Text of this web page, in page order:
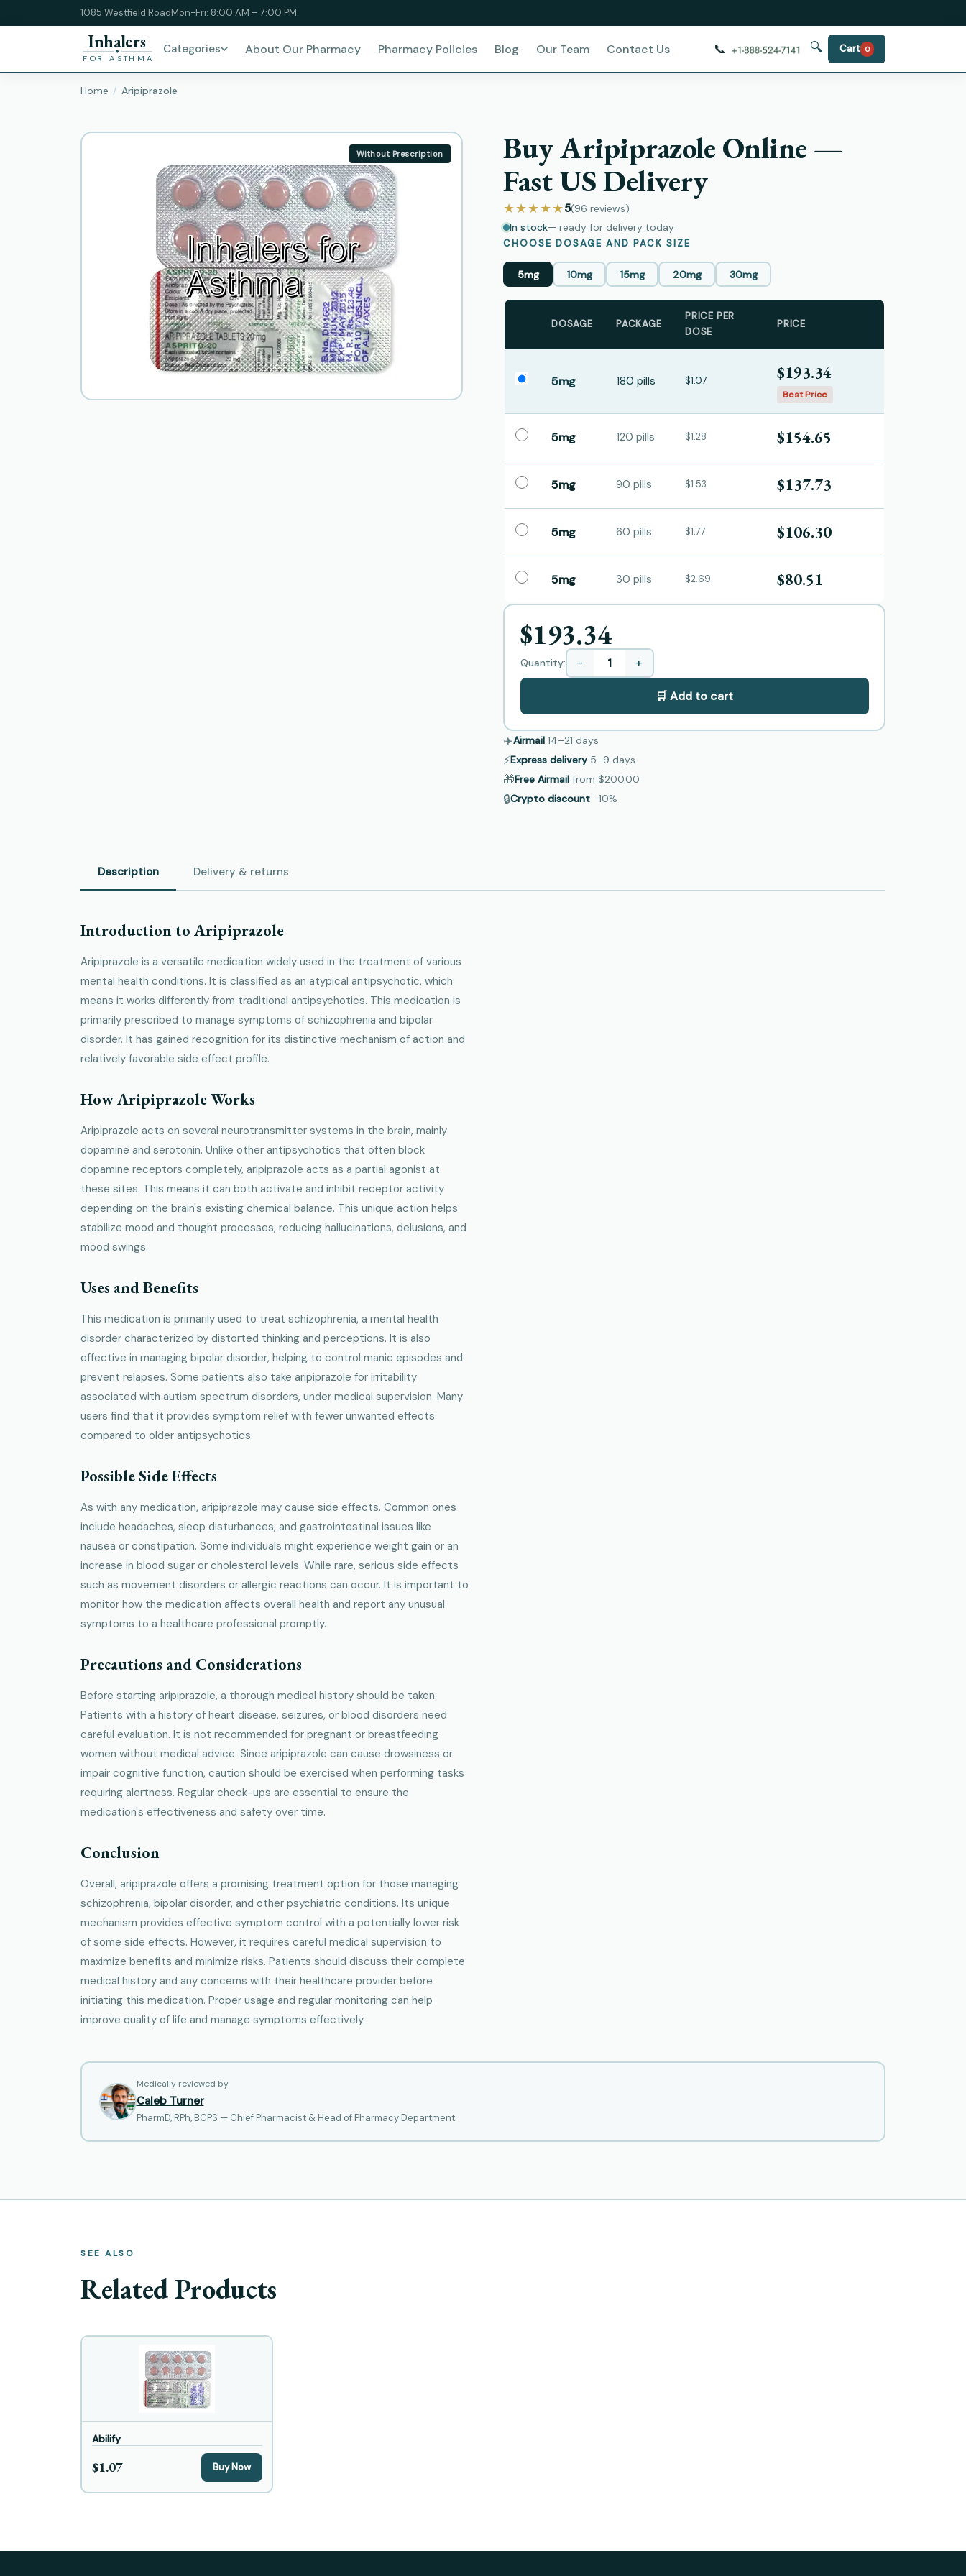
1085 Westfield RoadMon-Fri: 8:00 AM – 7:00 PM
Inhalers
FOR ASTHMA
Categories About Our Pharmacy Pharmacy Policies Blog Our Team Contact Us 📞 🔍 Cart 0
Home Aripiprazole
Without Prescription
Buy Aripiprazole Online —
Fast US Delivery
★★★★★5(96 reviews)
In stock— ready for delivery today
CHOOSE DOSAGE AND PACK SIZE
5mg 10mg 15mg 20mg 30mg
DOSAGE PACKAGE
PRICE PER
DOSE
PRICE
5mg 180 pills $1.07 $193.34
Best Price
5mg 120 pills $1.28 $154.65
5mg 90 pills $1.53 $137.73
5mg 60 pills $1.77 $106.30
5mg 30 pills $2.69 $80.51
$193.34
Quantity: − +
🛒 Add to cart
✈️Airmail 14–21 days
⚡Express delivery 5–9 days
🎁Free Airmail from $200.00
🔒Crypto discount −10%
Description Delivery & returns
Introduction to Aripiprazole
Aripiprazole is a versatile medication widely used in the treatment of various
mental health conditions. It is classified as an atypical antipsychotic, which
means it works differently from traditional antipsychotics. This medication is
primarily prescribed to manage symptoms of schizophrenia and bipolar
disorder. It has gained recognition for its distinctive mechanism of action and
relatively favorable side effect profile.
How Aripiprazole Works
Aripiprazole acts on several neurotransmitter systems in the brain, mainly
dopamine and serotonin. Unlike other antipsychotics that often block
dopamine receptors completely, aripiprazole acts as a partial agonist at
these sites. This means it can both activate and inhibit receptor activity
depending on the brain's existing chemical balance. This unique action helps
stabilize mood and thought processes, reducing hallucinations, delusions, and
mood swings.
Uses and Benefits
This medication is primarily used to treat schizophrenia, a mental health
disorder characterized by distorted thinking and perceptions. It is also
effective in managing bipolar disorder, helping to control manic episodes and
prevent relapses. Some patients also take aripiprazole for irritability
associated with autism spectrum disorders, under medical supervision. Many
users find that it provides symptom relief with fewer unwanted effects
compared to older antipsychotics.
Possible Side Effects
As with any medication, aripiprazole may cause side effects. Common ones
include headaches, sleep disturbances, and gastrointestinal issues like
nausea or constipation. Some individuals might experience weight gain or an
increase in blood sugar or cholesterol levels. While rare, serious side effects
such as movement disorders or allergic reactions can occur. It is important to
monitor how the medication affects overall health and report any unusual
symptoms to a healthcare professional promptly.
Precautions and Considerations
Before starting aripiprazole, a thorough medical history should be taken.
Patients with a history of heart disease, seizures, or blood disorders need
careful evaluation. It is not recommended for pregnant or breastfeeding
women without medical advice. Since aripiprazole can cause drowsiness or
impair cognitive function, caution should be exercised when performing tasks
requiring alertness. Regular check-ups are essential to ensure the
medication's effectiveness and safety over time.
Conclusion
Overall, aripiprazole offers a promising treatment option for those managing
schizophrenia, bipolar disorder, and other psychiatric conditions. Its unique
mechanism provides effective symptom control with a potentially lower risk
of some side effects. However, it requires careful medical supervision to
maximize benefits and minimize risks. Patients should discuss their complete
medical history and any concerns with their healthcare provider before
initiating this medication. Proper usage and regular monitoring can help
improve quality of life and manage symptoms effectively.
Medically reviewed by
Caleb Turner
PharmD, RPh, BCPS — Chief Pharmacist & Head of Pharmacy Department
SEE ALSO
Related Products
Abilify
$1.07 Buy Now